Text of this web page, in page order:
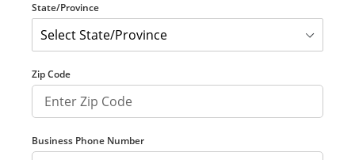
State/Province
Zip Code
Business Phone Number